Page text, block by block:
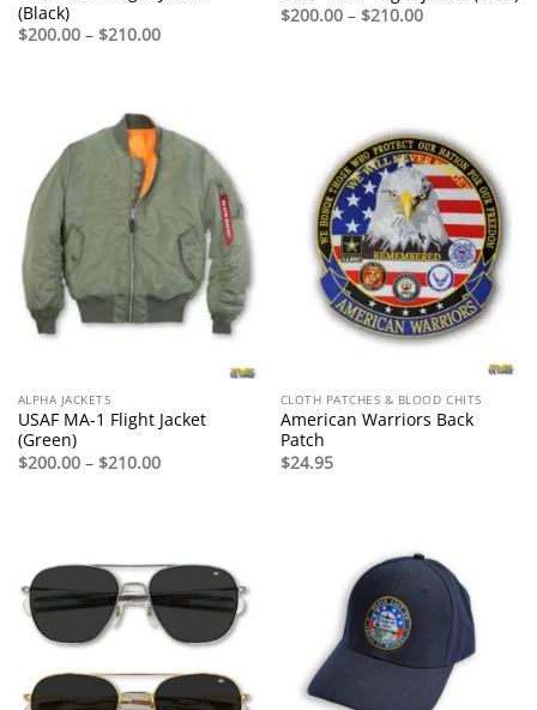
(Black)
$200.00 – $210.00Price
$200.00 – $210.00Price
range:
ALPHA JACKETS
USAF MA-1 Flight Jacket
(Green)
$200.00 – $210.00Price
range:
CLOTH PATCHES & BLOOD CHITS
American Warriors Back
Patch
$24.95